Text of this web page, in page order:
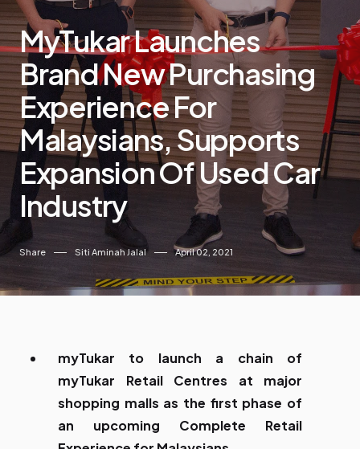
MyTukar Launches
Brand New Purchasing
Experience For
Malaysians, Supports
Expansion Of Used Car
Industry
Share Siti Aminah Jalal April 02, 2021
myTukar to launch a chain of
myTukar Retail Centres at major
shopping malls as the first phase of
an upcoming Complete Retail